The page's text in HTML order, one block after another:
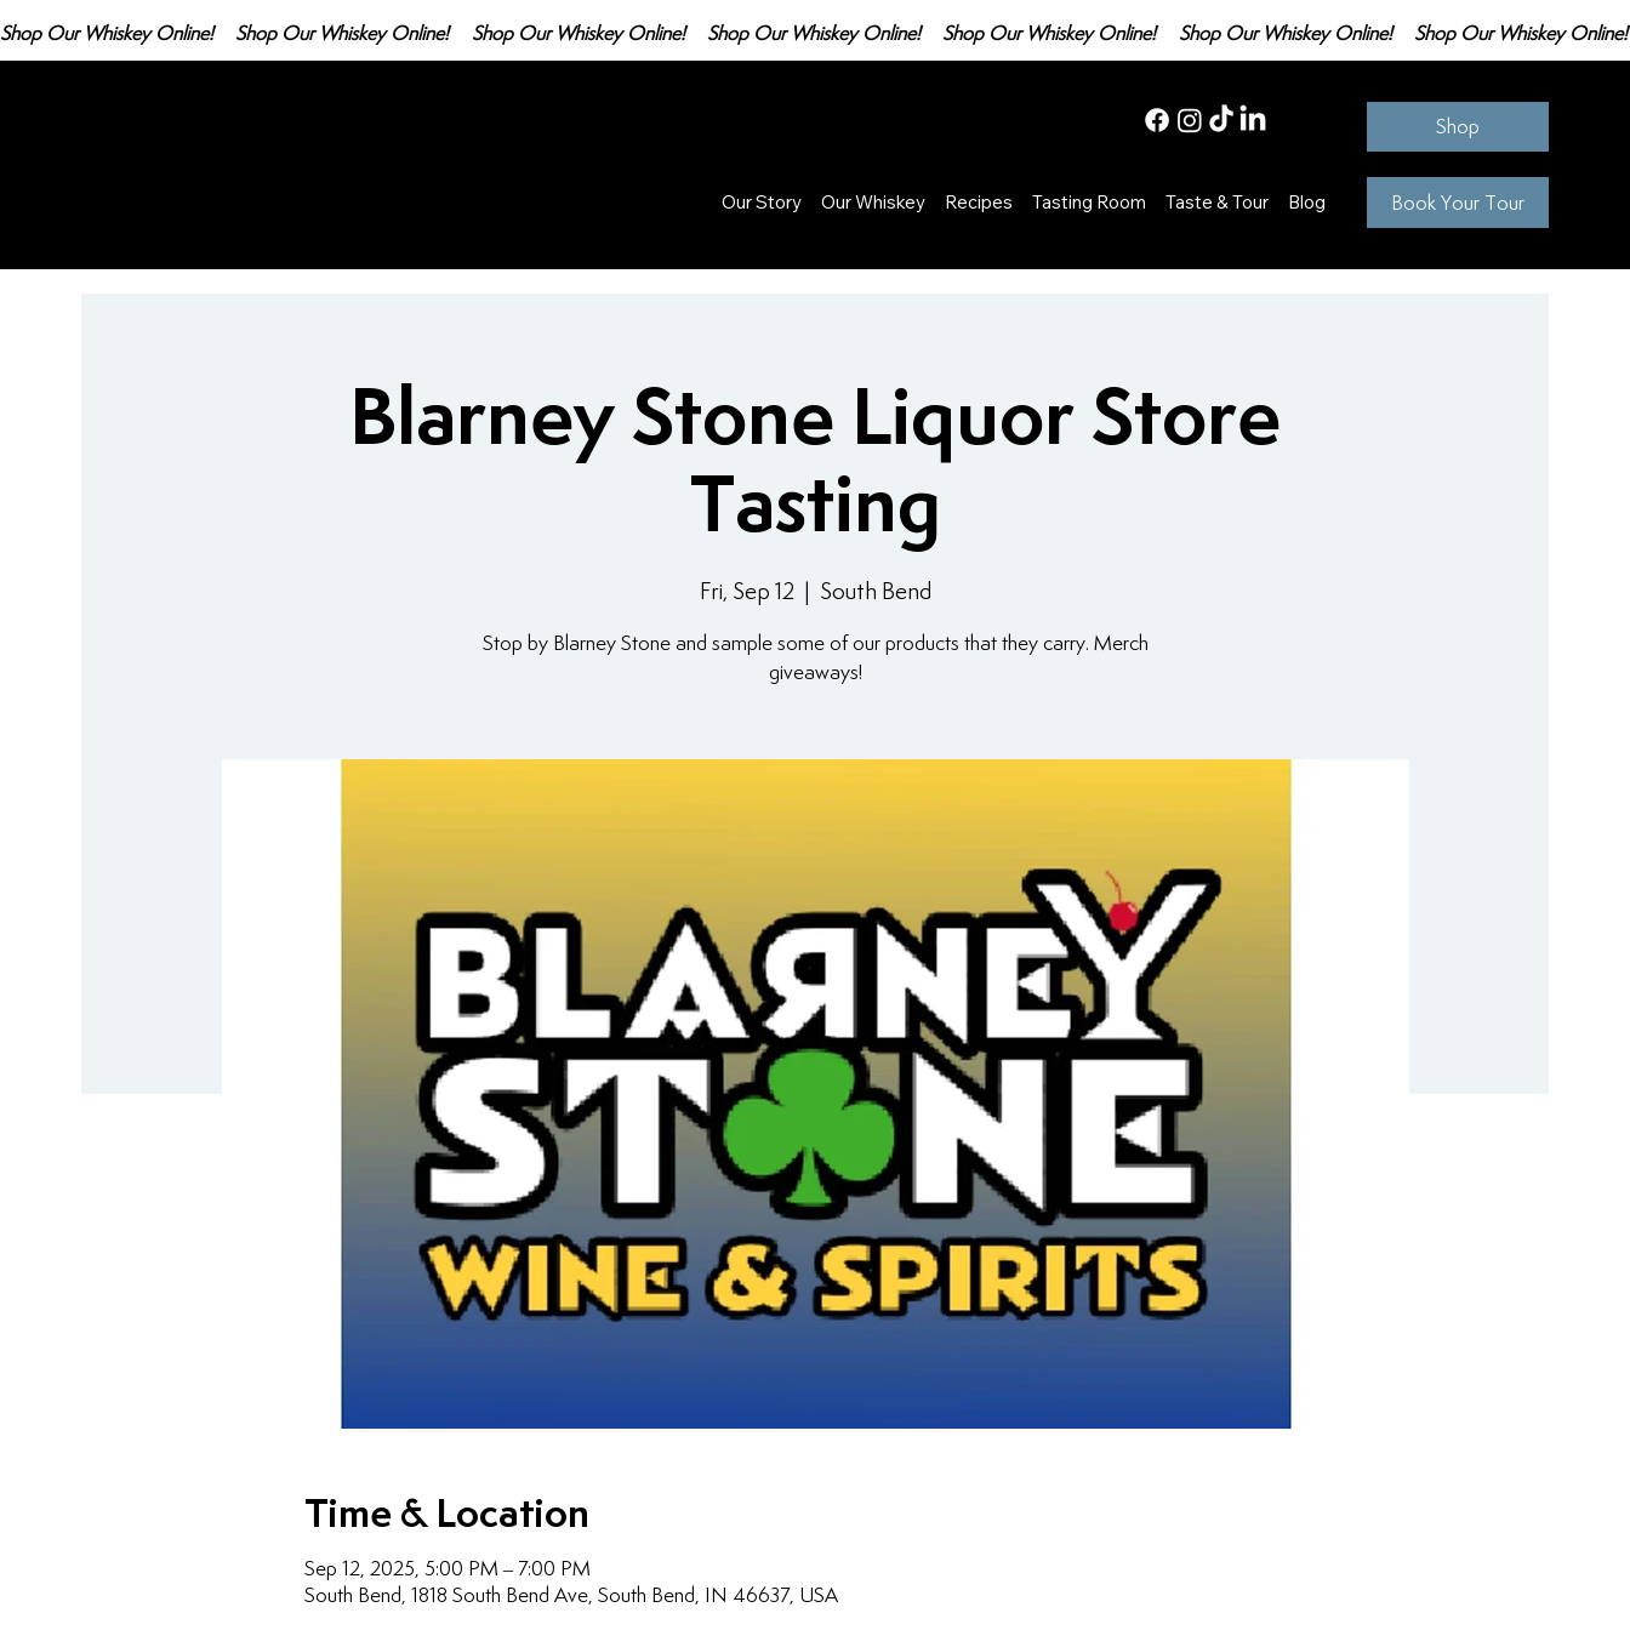
Our Story Our Whiskey Recipes Tasting Room Taste & Tour Blog
Shop
Book Your Tour
Shop Our Whiskey Online!
Blarney Stone Liquor Store
Tasting
Fri, Sep 12
  |
South Bend
Stop by Blarney Stone and sample some of our products that they carry. Merch
giveaways!
Time & Location
Sep 12, 2025, 5:00 PM – 7:00 PM
South Bend, 1818 South Bend Ave, South Bend, IN 46637, USA